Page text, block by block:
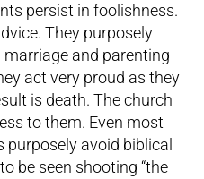
persist in foolishness.
They purposely
marriage and parenting
act very proud as they
is death. The church
to them. Even most
avoid biblical
be seen shooting “the